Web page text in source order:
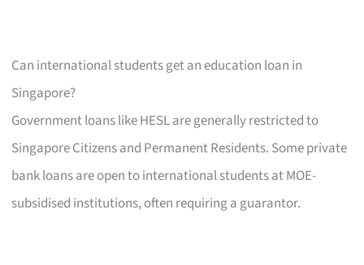
Can international students get an education loan in
Singapore?
Government loans like HESL are generally restricted to
Singapore Citizens and Permanent Residents. Some private
bank loans are open to international students at MOE-
subsidised institutions, often requiring a guarantor.